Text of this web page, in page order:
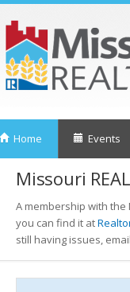
Home Events
Missouri
A membership with the
you can find it at
still having issues, email